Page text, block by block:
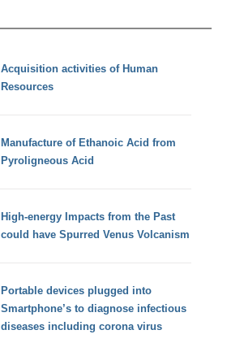
Acquisition activities of Human
Resources
Manufacture of Ethanoic Acid from
Pyroligneous Acid
High-energy Impacts from the Past
could have Spurred Venus Volcanism
Portable devices plugged into
Smartphone’s to diagnose infectious
diseases including corona virus